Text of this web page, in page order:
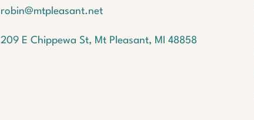
robin@mtpleasant.net
209 E Chippewa St, Mt Pleasant, MI 48858